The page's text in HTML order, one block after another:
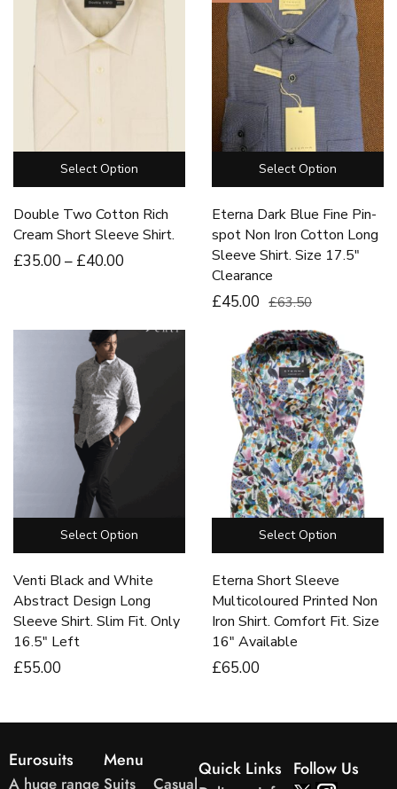
Select Option
Double Two Cotton Rich
Cream Short Sleeve Shirt.
£35.00 – £40.00
Select Option
Eterna Dark Blue Fine Pin-
spot Non Iron Cotton Long
Sleeve Shirt. Size 17.5″
Clearance
£45.00 £63.50
Select Option
Venti Black and White
Abstract Design Long
Sleeve Shirt. Slim Fit. Only
16.5″ Left
£55.00
Select Option
Eterna Short Sleeve
Multicoloured Printed Non
Iron Shirt. Comfort Fit. Size
16″ Available
£65.00
Eurosuits
A huge range
Menu
Suits Casual
Quick Links Follow Us